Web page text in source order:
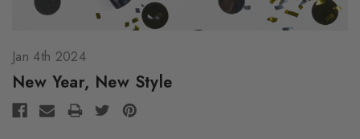
Jan 4th 2024
New Year, New Style